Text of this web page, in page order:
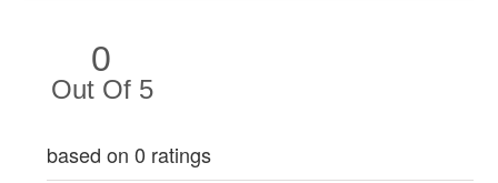
0
Out Of 5
based on 0 ratings